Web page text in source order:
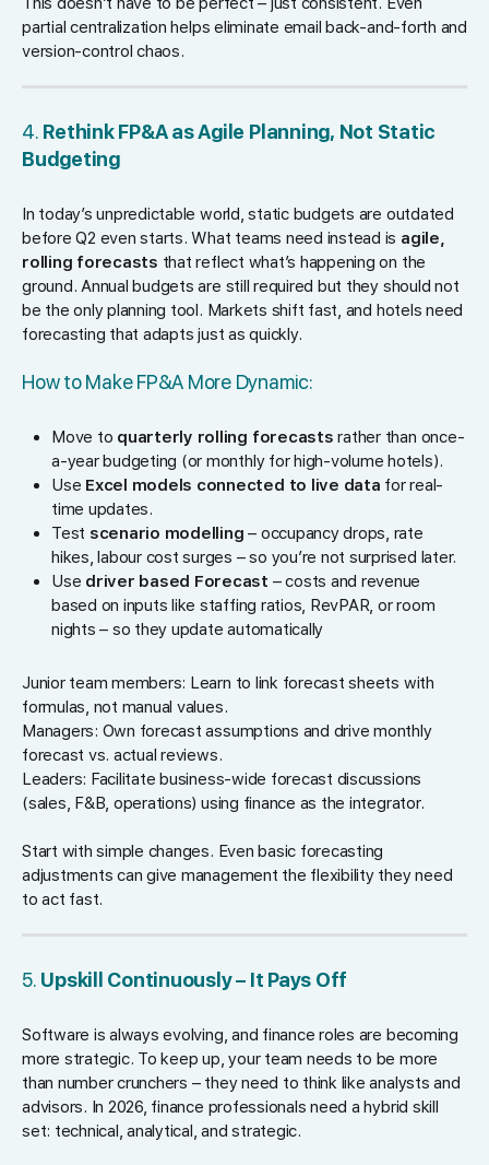
partial centralization helps eliminate email back-and-forth and
version-control chaos.
4. Rethink FP&A as Agile Planning, Not Static
Budgeting
In today’s unpredictable world, static budgets are outdated
before Q2 even starts. What teams need instead is agile,
rolling forecasts that reflect what’s happening on the
ground. Annual budgets are still required but they should not
be the only planning tool. Markets shift fast, and hotels need
forecasting that adapts just as quickly.
How to Make FP&A More Dynamic:
Move to quarterly rolling forecasts rather than once-
a-year budgeting (or monthly for high-volume hotels).
Use Excel models connected to live data for real-
time updates.
Test scenario modelling – occupancy drops, rate
hikes, labour cost surges – so you’re not surprised later.
Use driver based Forecast – costs and revenue
based on inputs like staffing ratios, RevPAR, or room
nights – so they update automatically
Junior team members: Learn to link forecast sheets with
formulas, not manual values.
Managers: Own forecast assumptions and drive monthly
forecast vs. actual reviews.
Leaders: Facilitate business-wide forecast discussions
(sales, F&B, operations) using finance as the integrator.
Start with simple changes. Even basic forecasting
adjustments can give management the flexibility they need
to act fast.
5. Upskill Continuously – It Pays Off
Software is always evolving, and finance roles are becoming
more strategic. To keep up, your team needs to be more
than number crunchers – they need to think like analysts and
advisors. In 2026, finance professionals need a hybrid skill
set: technical, analytical, and strategic.